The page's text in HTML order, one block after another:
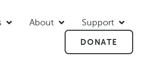
About Support
DONATE